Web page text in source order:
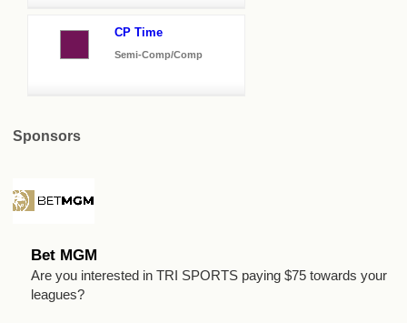
CP Time
Semi-Comp/Comp
Sponsors
Bet MGM
Are you interested in TRI SPORTS paying $75 towards your
leagues?